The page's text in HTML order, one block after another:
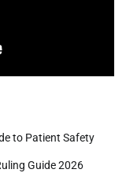
to Patient Safety
Guide 2026